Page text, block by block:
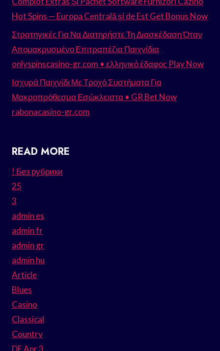
Hot Spins — Europa Centrală și de Est Get Bonus Now
Στρατηγικές Για Να Διατηρήστε Τη Διασκέδαση Όταν
Απομακρυσμένο Επιτραπέζια Παιχνίδια
onlyspinscasino-gr.com • ελληνικό έδαφος Play Now
Ισχυρά Παιχνίδι Με Τροχό Συστήματα Για
Μακροπρόθεσμα Εσώκλειστα • GR Bet Now
rabonacasino-gr.com
READ MORE
! Без рубрики
25
3
admin es
admin fr
admin gr
admin hu
Article
Blues
Casino
Classical
Country
DE Apr 3